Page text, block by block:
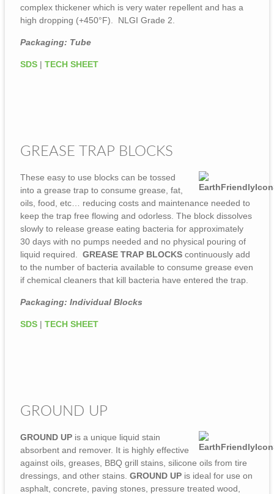
complex thickener which is very water repellent and has a
high dropping (+450°F). NLGI Grade 2.
Packaging: Tube
SDS | TECH SHEET
GREASE TRAP BLOCKS
These easy to use blocks can be tossed
into a grease trap to consume grease, fat,
oils, food, etc… reducing costs and maintenance needed to
keep the trap free flowing and odorless. The block dissolves
slowly to release grease eating bacteria for approximately
30 days with no pumps needed and no physical pouring of
liquid required. GREASE TRAP BLOCKS continuously add
to the number of bacteria available to consume grease even
if chemical cleaners that kill bacteria have entered the trap.
Packaging: Individual Blocks
SDS | TECH SHEET
GROUND UP
GROUND UP is a unique liquid stain
absorbent and remover. It is highly effective
against oils, greases, BBQ grill stains, silicone oils from tire
dressings, and other stains. GROUND UP is ideal for use on
asphalt, concrete, paving stones, pressure treated wood,